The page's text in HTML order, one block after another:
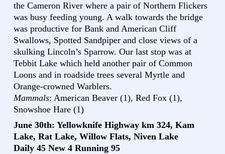
the Cameron River where a pair of Northern Flickers
was busy feeding young. A walk towards the bridge
was productive for Bank and American Cliff
Swallows, Spotted Sandpiper and close views of a
skulking Lincoln’s Sparrow. Our last stop was at
Tebbit Lake which held another pair of Common
Loons and in roadside trees several Myrtle and
Orange-crowned Warblers.
Mammals: American Beaver (1), Red Fox (1),
Snowshoe Hare (1)
June 30th: Yellowknife Highway km 324, Kam
Lake, Rat Lake, Willow Flats, Niven Lake
Daily 45 New 4 Running 95